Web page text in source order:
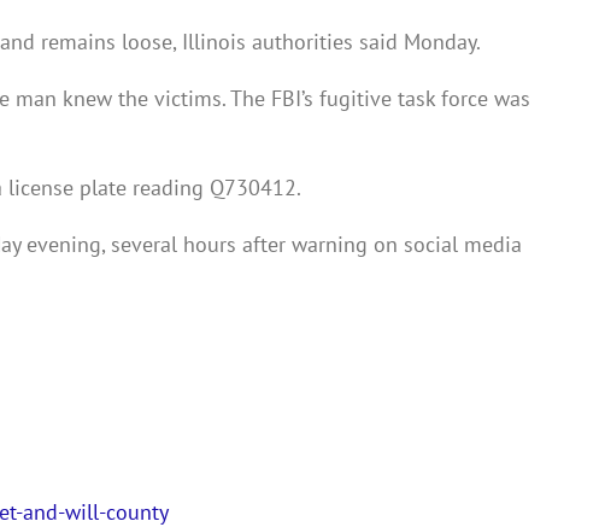
remains loose, Illinois authorities said Monday.
knew the victims. The FBI’s fugitive task force was
plate reading Q730412.
evening, several hours after warning on social media
and-will-county